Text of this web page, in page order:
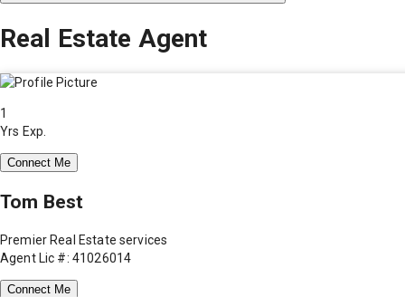
Real Estate Agent
1
Yrs Exp.
Connect Me
Tom Best
Premier Real Estate services
Agent Lic #: 41026014
Connect Me